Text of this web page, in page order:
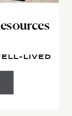
LIVED